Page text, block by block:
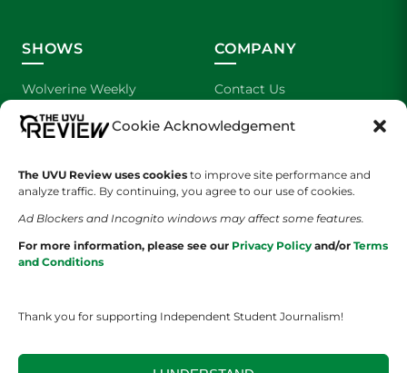
Cookie Acknowledgement
The UVU Review uses cookies to improve site performance and
analyze traffic. By continuing, you agree to our use of cookies.
Ad Blockers and Incognito windows may affect some features.
For more information, please see our Privacy Policy and/or Terms
and Conditions
Thank you for supporting Independent Student Journalism!
SHOWS
Wolverine Weekly
We are Wolverines
UVU Sports
COMPANY
Contact Us
Advertising
About Us